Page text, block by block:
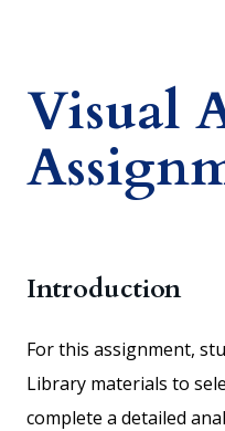
Visual
Introduction
For this assignment,
Library materials to
complete a detailed